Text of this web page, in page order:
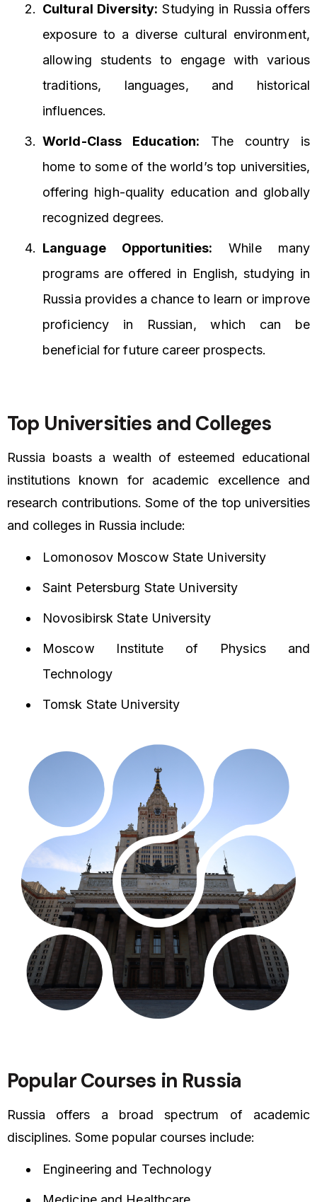
Cultural Diversity: Studying in Russia offers
exposure to a diverse cultural environment,
allowing students to engage with various
traditions, languages, and historical
influences.
World-Class Education: The country is
home to some of the world’s top universities,
offering high-quality education and globally
recognized degrees.
Language Opportunities: While many
programs are offered in English, studying in
Russia provides a chance to learn or improve
proficiency in Russian, which can be
beneficial for future career prospects.
Top Universities and Colleges
Russia boasts a wealth of esteemed educational
institutions known for academic excellence and
research contributions. Some of the top universities
and colleges in Russia include:
Lomonosov Moscow State University
Saint Petersburg State University
Novosibirsk State University
Moscow Institute of Physics and
Technology
Tomsk State University
Popular Courses in Russia
Russia offers a broad spectrum of academic
disciplines. Some popular courses include:
Engineering and Technology